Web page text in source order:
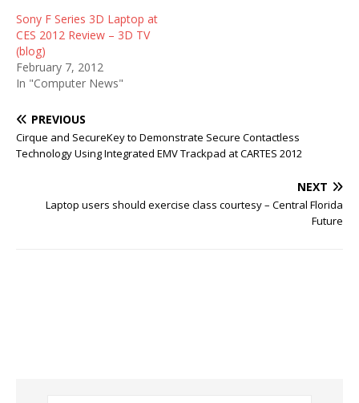
Sony F Series 3D Laptop at
CES 2012 Review – 3D TV
(blog)
February 7, 2012
In "Computer News"
PREVIOUS
Cirque and SecureKey to Demonstrate Secure Contactless
Technology Using Integrated EMV Trackpad at CARTES 2012
NEXT
Laptop users should exercise class courtesy – Central Florida
Future